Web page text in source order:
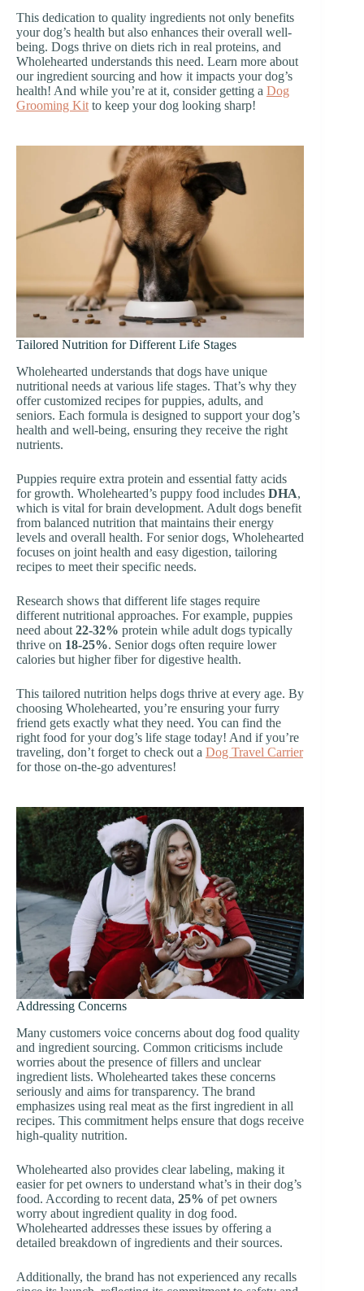
This dedication to quality ingredients not only benefits
your dog’s health but also enhances their overall well-
being. Dogs thrive on diets rich in real proteins, and
Wholehearted understands this need. Learn more about
our ingredient sourcing and how it impacts your dog’s
health! And while you’re at it, consider getting a Dog
Grooming Kit to keep your dog looking sharp!
Tailored Nutrition for Different Life Stages
Wholehearted understands that dogs have unique
nutritional needs at various life stages. That’s why they
offer customized recipes for puppies, adults, and
seniors. Each formula is designed to support your dog’s
health and well-being, ensuring they receive the right
nutrients.
Puppies require extra protein and essential fatty acids
for growth. Wholehearted’s puppy food includes DHA,
which is vital for brain development. Adult dogs benefit
from balanced nutrition that maintains their energy
levels and overall health. For senior dogs, Wholehearted
focuses on joint health and easy digestion, tailoring
recipes to meet their specific needs.
Research shows that different life stages require
different nutritional approaches. For example, puppies
need about 22-32% protein while adult dogs typically
thrive on 18-25%. Senior dogs often require lower
calories but higher fiber for digestive health.
This tailored nutrition helps dogs thrive at every age. By
choosing Wholehearted, you’re ensuring your furry
friend gets exactly what they need. You can find the
right food for your dog’s life stage today! And if you’re
traveling, don’t forget to check out a Dog Travel Carrier
for those on-the-go adventures!
Addressing Concerns
Many customers voice concerns about dog food quality
and ingredient sourcing. Common criticisms include
worries about the presence of fillers and unclear
ingredient lists. Wholehearted takes these concerns
seriously and aims for transparency. The brand
emphasizes using real meat as the first ingredient in all
recipes. This commitment helps ensure that dogs receive
high-quality nutrition.
Wholehearted also provides clear labeling, making it
easier for pet owners to understand what’s in their dog’s
food. According to recent data, 25% of pet owners
worry about ingredient quality in dog food.
Wholehearted addresses these issues by offering a
detailed breakdown of ingredients and their sources.
Additionally, the brand has not experienced any recalls